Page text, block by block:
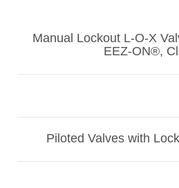
Manual Lockout L-O-X
EEZ-ON®,
Piloted Valves with